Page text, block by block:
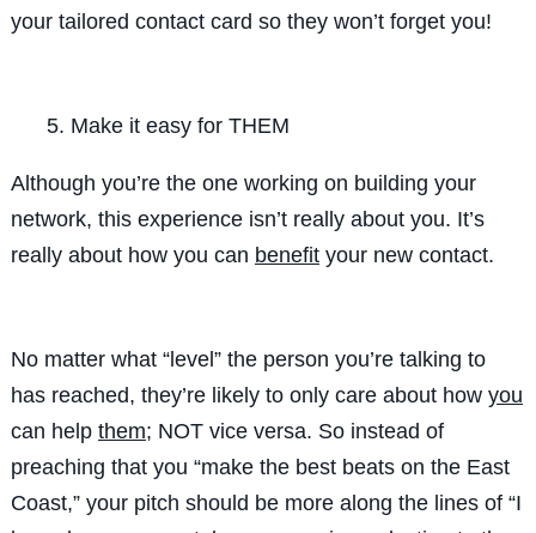
your tailored contact card so they won’t forget you!
Make it easy for THEM
Although you’re the one working on building your
network, this experience isn’t really about you. It’s
reallyabout how you can benefityour new contact.
No matter what “level” the person you’re talking to
has reached, they’re likely to only care about how you
can help them; NOT vice versa. So instead of
preaching that you “make the best beats on the East
Coast,” your pitch should be more along the lines of “I